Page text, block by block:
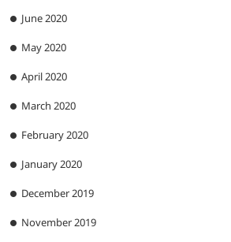
June 2020
May 2020
April 2020
March 2020
February 2020
January 2020
December 2019
November 2019